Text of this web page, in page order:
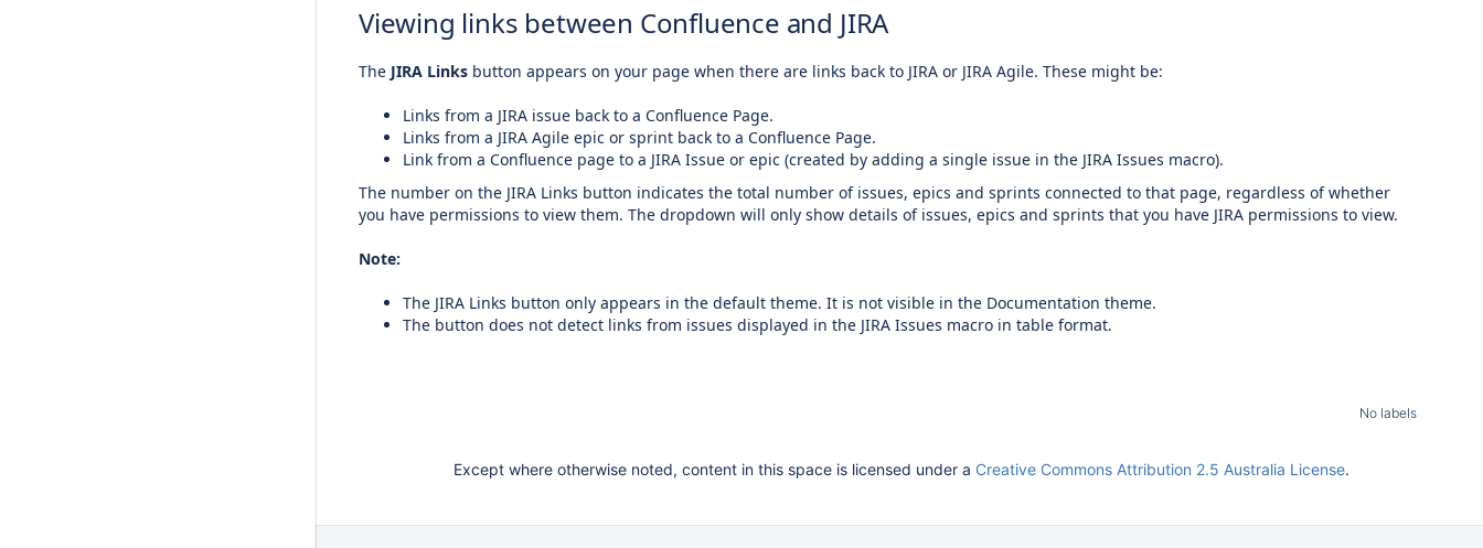
Viewing links between Confluence and JIRA
The JIRA Links button appears on your page when there are links back to JIRA or JIRA Agile. These might be:
Links from a JIRA issue back to a Confluence Page.
Links from a JIRA Agile epic or sprint back to a Confluence Page.
Link from a Confluence page to a JIRA Issue or epic (created by adding a single issue in the JIRA Issues macro).
The number on the JIRA Links button indicates the total number of issues, epics and sprints connected to that page, regardless of whether
you have permissions to view them. The dropdown will only show details of issues, epics and sprints that you have JIRA permissions to view.
Note:
The JIRA Links button only appears in the default theme. It is not visible in the Documentation theme.
The button does not detect links from issues displayed in the JIRA Issues macro in table format.
No labels
Except where otherwise noted, content in this space is licensed under a Creative Commons Attribution 2.5 Australia License.